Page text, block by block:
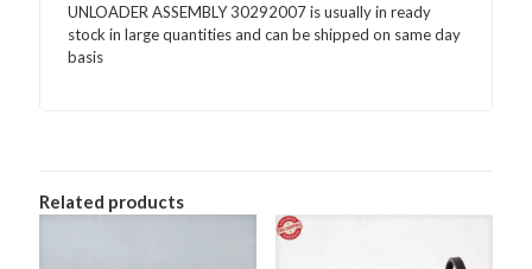
UNLOADER ASSEMBLY 30292007 is usually in ready
stock in large quantities and can be shipped on same day
basis
Related products